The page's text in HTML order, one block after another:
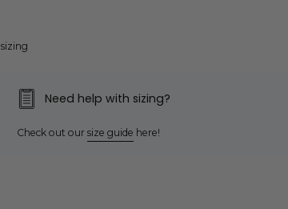
sizing
Need help with sizing?
Check out oursize guide here!